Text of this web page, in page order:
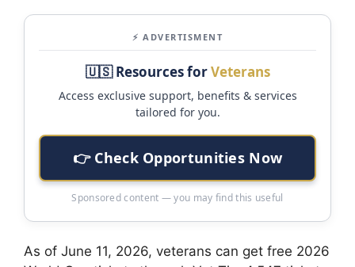
⚡ ADVERTISMENT
🇺🇸 Resources forVeterans
Access exclusive support, benefits & services
tailored for you.
👉 Check Opportunities Now
Sponsored content — you may find this useful
As of June 11, 2026, veterans can get free 2026